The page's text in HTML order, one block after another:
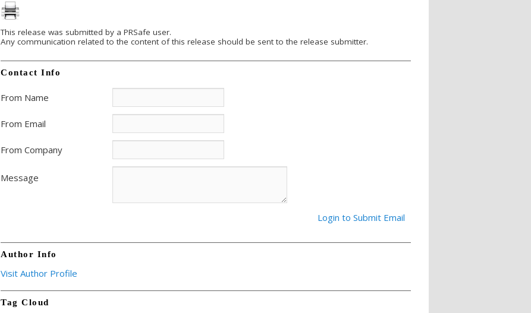
This release was submitted by a PRSafe user.
Any communication related to the content of this release should be sent to the release submitter.
Contact Info
From Name
From Email
From Company
Message
Login to Submit Email
Author Info
Visit Author Profile
Tag Cloud